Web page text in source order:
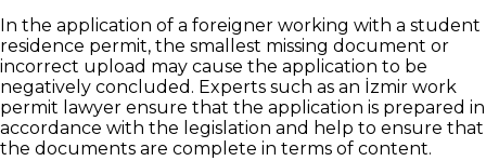
In the application of a foreigner working with a student
residence permit, the smallest missing document or
incorrect upload may cause the application to be
negatively concluded. Experts such as an İzmir work
permit lawyer ensure that the application is prepared in
accordance with the legislation and help to ensure that
the documents are complete in terms of content.